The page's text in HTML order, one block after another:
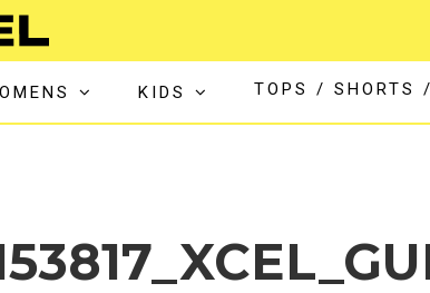
KIDS TOPS / SHORTS